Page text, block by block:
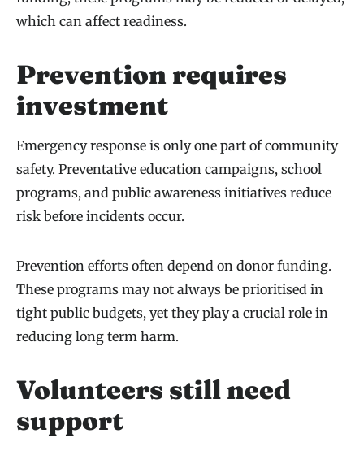
which can affect readiness.
Prevention requires
investment
Emergency response is only one part of community
safety. Preventative education campaigns, school
programs, and public awareness initiatives reduce
risk before incidents occur.
Prevention efforts often depend on donor funding.
These programs may not always be prioritised in
tight public budgets, yet they play a crucial role in
reducing long term harm.
Volunteers still need
support